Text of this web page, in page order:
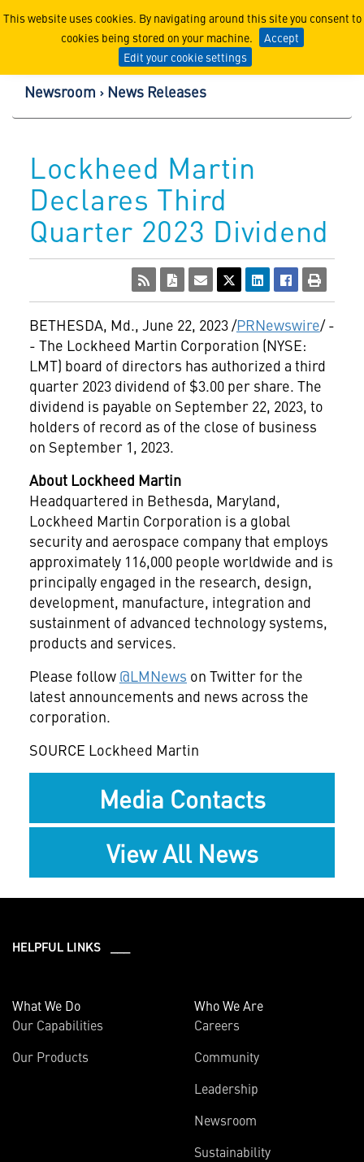
This website uses cookies. By navigating around this site you consent to
cookies being stored on your machine.
Accept
Edit your cookie settings
Lockheed Martin
Newsroom News Releases
Lockheed Martin
Declares Third
Quarter 2023 Dividend
BETHESDA, Md., June 22, 2023/PRNewswire/ -
- The Lockheed Martin Corporation (NYSE:
LMT) board of directors has authorized a third
quarter 2023 dividend of $3.00per share. The
dividend is payable on September 22, 2023, to
holders of record as of the close of business
on September 1, 2023.
About Lockheed Martin
Headquartered in Bethesda, Maryland,
Lockheed Martin Corporation is a global
security and aerospace company that employs
approximately 116,000 people worldwide and is
principally engaged in the research, design,
development, manufacture, integration and
sustainment of advanced technology systems,
products and services.
Please follow @LMNews on Twitter for the
latest announcements and news across the
corporation.
SOURCE Lockheed Martin
Media Contacts
View All News
HELPFUL LINKS ___
What We Do
Our Capabilities
Our Products
Who We Are
Careers
Community
Leadership
Newsroom
Sustainability